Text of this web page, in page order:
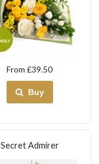
From £39.50
Buy
Secret Admirer